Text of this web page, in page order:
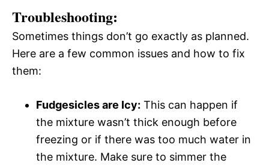
Troubleshooting:
Sometimes things don’t go exactly as planned.
Here are a few common issues and how to fix
them:
Fudgesicles are Icy: This can happen if
the mixture wasn’t thick enough before
freezing or if there was too much water in
the mixture. Make sure to simmer the